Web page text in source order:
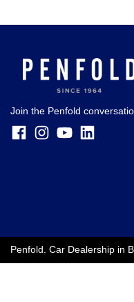
Join the Penfold
Penfold Car Dealership in